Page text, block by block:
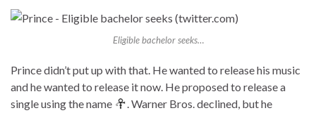
Eligible bachelor seeks…
Prince didn’t put up with that. He wanted to release his music
and he wanted to release it now. He proposed to release a
single using the name
. Warner Bros. declined, but he